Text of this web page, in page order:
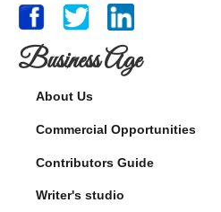
Business Age
About Us
Commercial Opportunities
Contributors Guide
Writer's studio